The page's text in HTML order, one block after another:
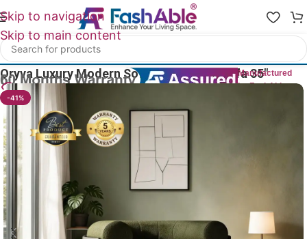
Skip to navigation
Skip to main content
Home
Oryva Luxury Modern Sofa One Seater Sofa 35″
Manufactured
by FashAble
19 People watching this product now!
-41%